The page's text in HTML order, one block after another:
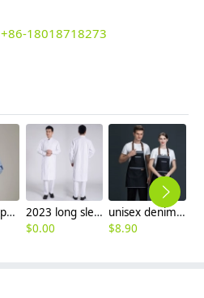
+86-18018718273
right side opening male dentist long sleeve uniform jacket doctor jacket
2023 long sleeve officer collar dentist doctor uniform men coat
$0.00
unisex denim pocket halter waiter apron chef apron housekeeping apron
$8.90